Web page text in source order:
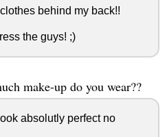
behind my back!!
the guys! ;)
make-up do you wear??
absolutly perfect no